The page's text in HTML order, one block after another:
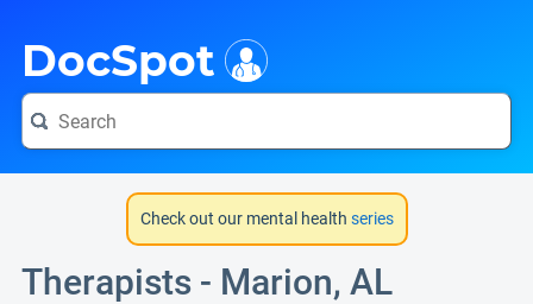
DocSpot
Check out our mental health series
Therapists - Marion, AL